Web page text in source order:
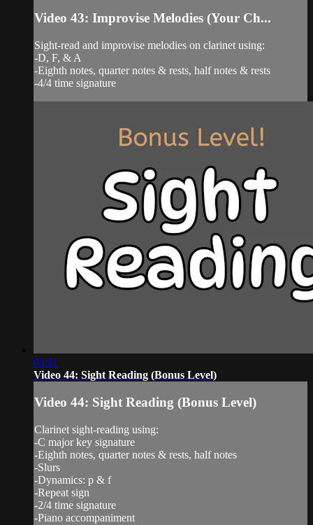
Video 43: Improvise Melodies (Your Ch...
Sight-read and improvise melodies on clarinet using:
-D, F, & A
-Eighth notes, quarter notes & rests, half notes & rests
-4/4 time signature
03:11
Video 44: Sight Reading (Bonus Level)
Video 44: Sight Reading (Bonus Level)
Clarinet sight-reading using:
-C major key signature
-Eighth notes, quarter notes & rests, half notes
-Slurs
-Dynamics: p & f
-Repeat sign
-2/4 time signature
-Piano accompaniment